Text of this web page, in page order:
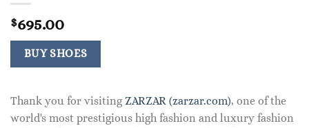
$695.00
BUY SHOES
Thank you for visiting ZARZAR (zarzar.com), one of the
world's most prestigious high fashion and luxury fashion